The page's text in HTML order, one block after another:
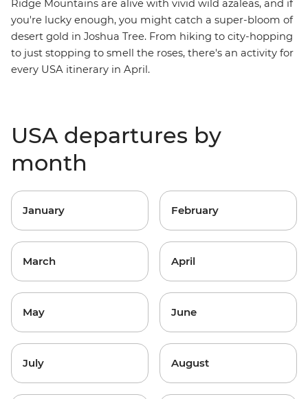
Ridge Mountains are alive with vivid wild azaleas, and if
you're lucky enough, you might catch a super-bloom of
desert gold in Joshua Tree. From hiking to city-hopping
to just stopping to smell the roses, there's an activity for
every USA itinerary in April.
USA departures by
month
January February
March April
May June
July August